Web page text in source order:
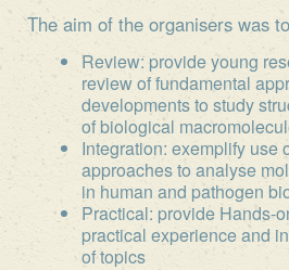
The aim of the organisers was
Review: provide young
review of fundamental
developments to study
of biological
Integration: exemplify use
approaches to analyse
in human and pathogen
Practical: provide Hands-
practical experience and
of topics